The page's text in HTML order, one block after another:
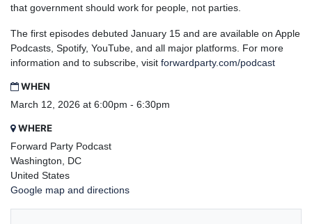
that government should work for people, not parties.
The first episodes debuted January 15 and are available on Apple
Podcasts, Spotify, YouTube, and all major platforms. For more
information and to subscribe, visit forwardparty.com/podcast
WHEN
March 12, 2026 at 6:00pm - 6:30pm
WHERE
Forward Party Podcast
Washington, DC
United States
Google map and directions